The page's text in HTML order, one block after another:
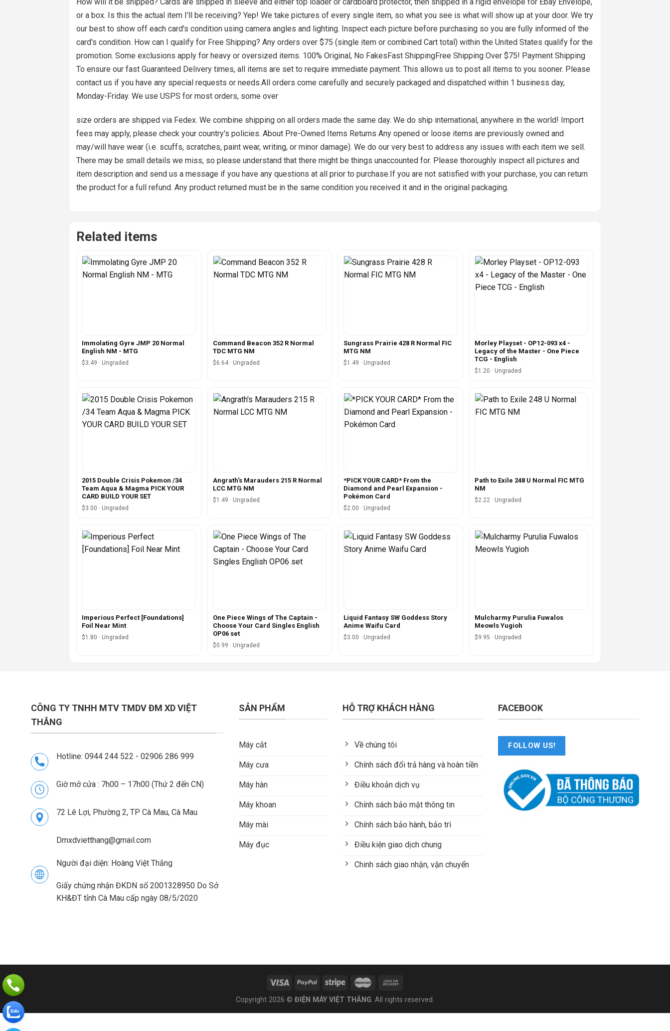
How will it be shipped? Cards are shipped in sleeve and either top loader or cardboard protector, then shipped in a rigid envelope for Ebay Envelope,
or a box. Is this the actual item I'll be receiving? Yep! We take pictures of every single item, so what you see is what will show up at your door. We try
our best to show off each card's condition using camera angles and lighting. Inspect each picture before purchasing so you are fully informed of the
card's condition. How can I qualify for Free Shipping? Any orders over $75 (single item or combined Cart total) within the United States qualify for the
promotion. Some exclusions apply for heavy or oversized items. ​​​​​​​​​​​​​​100% Original, No FakesFast ShippingFree Shipping Over $75! Payment Shipping
To ensure our fast Guaranteed Delivery times, all items are set to require immediate payment. This allows us to post all items to you sooner. Please
contact us if you have any special requests or needs.All orders come carefully and securely packaged and dispatched within 1 business day,
Monday-Friday. We use USPS for most orders, some over
size orders are shipped via Fedex. We combine shipping on all orders made the same day. ​​​​​​​We do ship international, anywhere in the world! Import
fees may apply, please check your country's policies. About Pre-Owned Items Returns Any opened or loose items are previously owned and
may/will have wear (i.e. scuffs, scratches, paint wear, writing, or minor damage). We do our very best to address any issues with each item we sell.
There may be small details we miss, so please understand that there might be things unaccounted for. Please thoroughly inspect all pictures and
item description and send us a message if you have any questions at all prior to purchase.If you are not satisfied with your purchase, you can return
the product for a full refund. Any product returned must be in the same condition you received it and in the original packaging.
Related items
Immolating Gyre JMP 20 Normal
English NM - MTG
$3.49 · Ungraded
Command Beacon 352 R Normal
TDC MTG NM
$6.64 · Ungraded
Sungrass Prairie 428 R Normal FIC
MTG NM
$1.49 · Ungraded
Morley Playset - OP12-093 x4 -
Legacy of the Master - One Piece
TCG - English
$1.20 · Ungraded
2015 Double Crisis Pokemon /34
Team Aqua & Magma PICK YOUR
CARD BUILD YOUR SET
$3.00 · Ungraded
Angrath's Marauders 215 R Normal
LCC MTG NM
$1.49 · Ungraded
*PICK YOUR CARD* From the
Diamond and Pearl Expansion -
Pokémon Card
$2.00 · Ungraded
Path to Exile 248 U Normal FIC MTG
NM
$2.22 · Ungraded
Imperious Perfect [Foundations]
Foil Near Mint
$1.80 · Ungraded
One Piece Wings of The Captain -
Choose Your Card Singles English
OP06 set
$0.99 · Ungraded
Liquid Fantasy SW Goddess Story
Anime Waifu Card
$3.00 · Ungraded
Mulcharmy Purulia Fuwalos
Meowls Yugioh
$9.95 · Ungraded
CÔNG TY TNHH MTV TMDV ĐM XD VIỆT
THẮNG
Hotline: 0944 244 522 - 02906 286 999
Giờ mở cửa : 7h00 – 17h00 (Thứ 2 đến CN)
72 Lê Lợi, Phường 2, TP Cà Mau, Cà Mau
Dmxdvietthang@gmail.com
Người đại diện: Hoàng Việt Thắng
Giấy chứng nhận ĐKDN số 2001328950 Do Sở
KH&ĐT tỉnh Cà Mau cấp ngày 08/5/2020
SẢN PHẨM
Máy cắt
Máy cưa
Máy hàn
Máy khoan
Máy mài
Máy đục
HỖ TRỢ KHÁCH HÀNG
Về chúng tôi
Chính sách đổi trả hàng và hoàn tiền
Điều khoản dịch vụ
Chính sách bảo mật thông tin
Chính sách bảo hành, bảo trì
Điều kiện giao dịch chung
Chinh sách giao nhận, vận chuyển
FACEBOOK
FOLLOW US!
Copyright 2026 © ĐIỆN MÁY VIỆT THẮNG. All rights reserved.